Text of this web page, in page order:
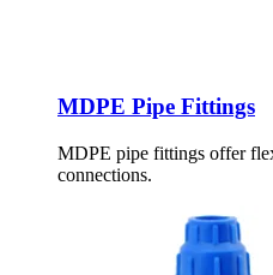
MDPE Pipe Fittings
MDPE pipe fittings offer
connections.